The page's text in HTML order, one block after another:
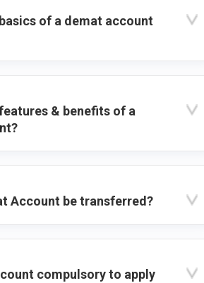
of a demat account
& benefits of a
Account be transferred?
compulsory to apply